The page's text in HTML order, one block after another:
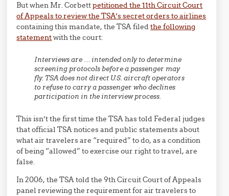
But when Mr. Corbettpetitioned the 11th Circuit Court
of Appeals to review the TSA’s secret orders to airlines
containing this mandate, the TSA filedthe following
statementwith the court:
Interviews are … intended only to determine
screening protocols before a passenger may
fly. TSA does not direct U.S. aircraft operators
to refuse to carry a passenger who declines
participation in the interview process.
This isn’t the first time the TSA has told Federal judges
that official TSA notices and public statements about
what air travelers are “required” to do, as a condition
of being “allowed” to exercise our right to travel, are
false.
In 2006, the TSA told the 9th Circuit Court of Appeals
panel reviewing the requirement for air travelers to